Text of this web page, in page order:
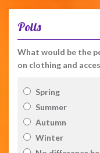
Polls
What would be the
on clothing and
Spring
Summer
Autumn
Winter